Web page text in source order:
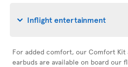
Inflight entertainment
For added comfort, our Comfort Kit
earbuds are available on board our